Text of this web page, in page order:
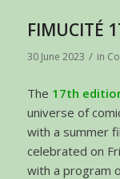
FIMUCITÉ
30 June 2023 / in
The 17th
universe of
with a summer
celebrated on
with a program